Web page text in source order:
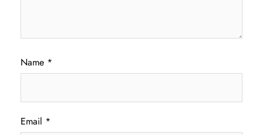
Name *
Email *